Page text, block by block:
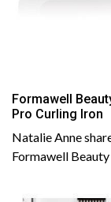
Formawell
Pro Curling Iron
Natalie Anne
Formawell Beauty